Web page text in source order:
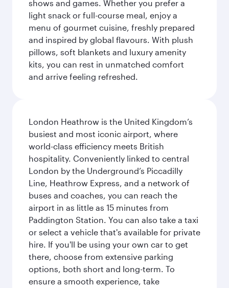
shows and games. Whether you prefer a
light snack or full-course meal, enjoy a
menu of gourmet cuisine, freshly prepared
and inspired by global flavours. With plush
pillows, soft blankets and luxury amenity
kits, you can rest in unmatched comfort
and arrive feeling refreshed.
London Heathrow is the United Kingdom’s
busiest and most iconic airport, where
world-class efficiency meets British
hospitality. Conveniently linked to central
London by the Underground’s Piccadilly
Line, Heathrow Express, and a network of
buses and coaches, you can reach the
airport in as little as 15 minutes from
Paddington Station. You can also take a taxi
or select a vehicle that's available for private
hire. If you'll be using your own car to get
there, choose from extensive parking
options, both short and long-term. To
ensure a smooth experience, take